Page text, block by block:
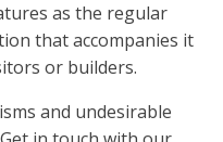
as the regular
that accompanies it
or builders.
and undesirable